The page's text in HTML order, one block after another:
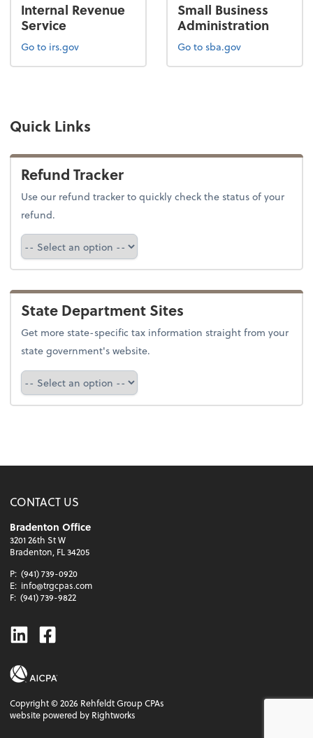
Internal Revenue
Service
Go to irs.gov
Small Business
Administration
Go to sba.gov
Quick Links
Refund Tracker
Use our refund tracker to quickly check the status of your
refund.
Refund Tracker
State Department Sites
Get more state-specific tax information straight from your
state government's website.
Select a state
CONTACT US
Bradenton Office
3201 26th St W
Bradenton, FL 34205
P: (941) 739-0920
E: info@trgcpas.com
F: (941) 739-9822
LinkedinFacebook
Copyright ©2026 Rehfeldt Group CPAs
website powered by Rightworks